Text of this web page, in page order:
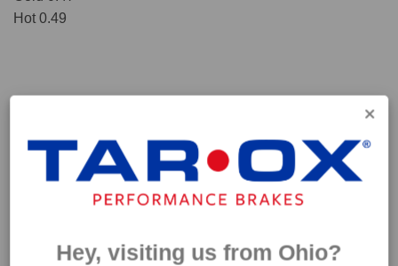
Hot 0.49
Hey, visiting us from Ohio?